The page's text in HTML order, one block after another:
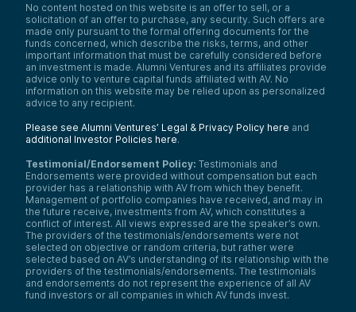
No content hosted on this website is an offer to sell, or a
solicitation of an offer to purchase, any security. Such offers are
made only pursuant to the formal offering documents for the
funds concerned, which describe the risks, terms, and other
important information that must be carefully considered before
an investment is made. Alumni Ventures and its affiliates provide
advice only to venture capital funds affiliated with AV. No
information on this website may be relied upon as personalized
advice to any recipient.
Please see Alumni Ventures’ Legal & Privacy Policy here and
additional Investor Policies here.
Testimonial/Endorsement Policy: Testimonials and
Endorsements were provided without compensation but each
provider has a relationship with AV from which they benefit.
Management of portfolio companies have received, and may in
the future receive, investments from AV, which constitutes a
conflict of interest. All views expressed are the speaker’s own.
The providers of the testimonials/endorsements were not
selected on objective or random criteria, but rather were
selected based on AV’s understanding of its relationship with the
providers of the testimonials/endorsements. The testimonials
and endorsements do not represent the experience of all AV
fund investors or all companies in which AV funds invest.